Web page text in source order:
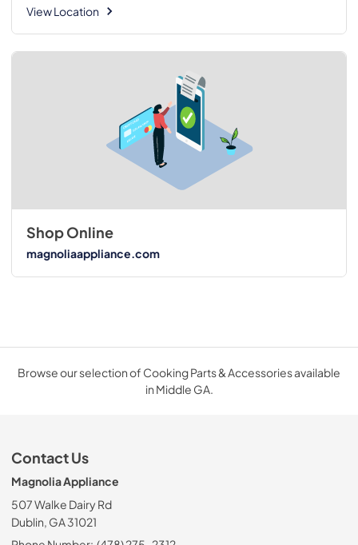
View Location
Shop Online
magnoliaappliance.com
Browse our selection of Cooking Parts & Accessories available
in Middle GA.
Contact Us
Magnolia Appliance
507 Walke Dairy Rd
Dublin, GA 31021